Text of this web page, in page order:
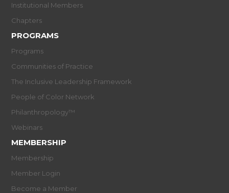
Institutional Members
Chapters
PROGRAMS
Programs
Communities of Practice
The Inclusive Leadership Framework
People of Color Network
Philanthropology™
Webinars
MEMBERSHIP
Membership
Member Login
Become a Member